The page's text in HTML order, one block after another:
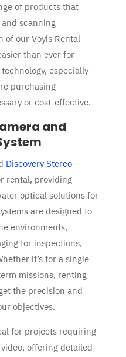
of products that
scanning
of our Voyis Rental
than ever for
especially
purchasing
or cost-effective.
and
Discovery Stereo
rental, providing
optical solutions for
are designed to
environments,
for inspections,
it’s for a single
missions, renting
the precision and
objectives.
for projects requiring
offering detailed